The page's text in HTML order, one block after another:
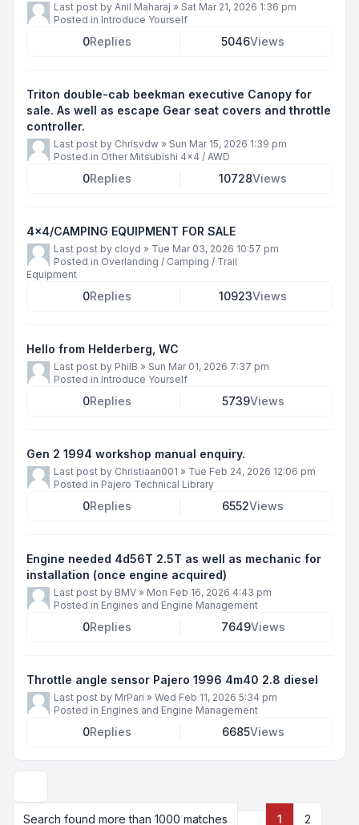
Last post by Anil Maharaj » Sat Mar 21, 2026 1:36 pm
Posted in Introduce Yourself
0Replies 5046Views
Triton double-cab beekman executive Canopy for
sale. As well as escape Gear seat covers and throttle
controller.
Last post by Chrisvdw » Sun Mar 15, 2026 1:39 pm
Posted in Other Mitsubishi 4x4 / AWD
0Replies 10728Views
4x4/CAMPING EQUIPMENT FOR SALE
Last post by cloyd » Tue Mar 03, 2026 10:57 pm
Posted in Overlanding / Camping / Trail
Equipment
0Replies 10923Views
Hello from Helderberg, WC
Last post by PhilB » Sun Mar 01, 2026 7:37 pm
Posted in Introduce Yourself
0Replies 5739Views
Gen 2 1994 workshop manual enquiry.
Last post by Christiaan001 » Tue Feb 24, 2026 12:06 pm
Posted in Pajero Technical Library
0Replies 6552Views
Engine needed 4d56T 2.5T as well as mechanic for
installation (once engine acquired)
Last post by BMV » Mon Feb 16, 2026 4:43 pm
Posted in Engines and Engine Management
0Replies 7649Views
Throttle angle sensor Pajero 1996 4m40 2.8 diesel
Last post by MrPari » Wed Feb 11, 2026 5:34 pm
Posted in Engines and Engine Management
0Replies 6685Views
Search found more than 1000 matches
1 2